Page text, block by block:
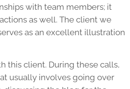
with team members; it
as well. The client we
as an excellent illustration
this client. During these calls,
usually involves going over